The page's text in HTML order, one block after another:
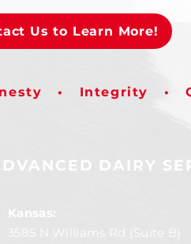
Us to Learn More!
• Integrity •
DAIRY
Kansas:
3585 N Williams Rd (Suite B)